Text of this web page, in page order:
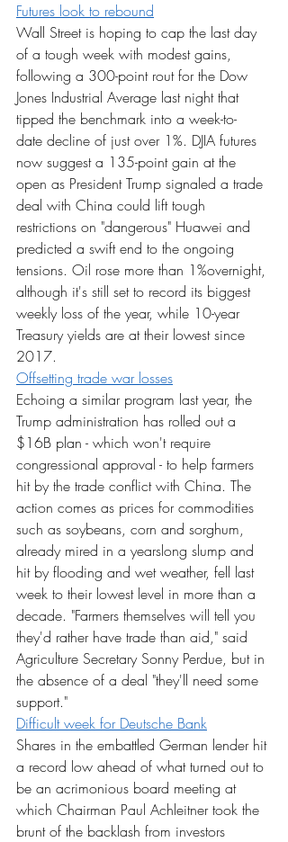
Futures look to rebound
Wall Street is hoping to cap the last day
of a tough week with modest gains,
following a 300-point rout for the Dow
Jones Industrial Average last night that
tipped the benchmark into a week-to-
date decline of just over 1%. DJIA futures
now suggest a 135-point gain at the
open as President Trump signaled a trade
deal with China could lift tough
restrictions on "dangerous" Huawei and
predicted a swift end to the ongoing
tensions. Oil rose more than 1%overnight,
although it's still set to record its biggest
weekly loss of the year, while 10-year
Treasury yields are at their lowest since
2017.
Offsetting trade war losses
Echoing a similar program last year, the
Trump administration has rolled out a
$16B plan - which won't require
congressional approval - to help farmers
hit by the trade conflict with China. The
action comes as prices for commodities
such as soybeans, corn and sorghum,
already mired in a yearslong slump and
hit by flooding and wet weather, fell last
week to their lowest level in more than a
decade. "Farmers themselves will tell you
they'd rather have trade than aid," said
Agriculture Secretary Sonny Perdue, but in
the absence of a deal "they'll need some
support."
Difficult week for Deutsche Bank
Shares in the embattled German lender hit
a record low ahead of what turned out to
be an acrimonious board meeting at
which Chairman Paul Achleitner took the
brunt of the backlash from investors